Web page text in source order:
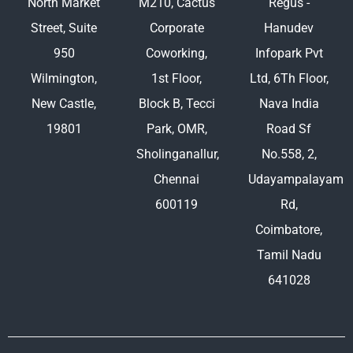
Street, Suite
950
Wilmington,
New Castle,
19801
Corporate
Coworking,
1st Floor,
Block B, Tecci
Park, OMR,
Sholinganallur,
Chennai
600119
Hanudev
Infopark Pvt
Ltd, 6Th Floor,
Nava India
Road Sf
No.558, 2,
Udayampalayam
Rd,
Coimbatore,
Tamil Nadu
641028